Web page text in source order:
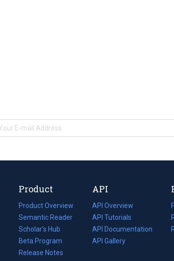
Product
Product Overview
Semantic Reader
Scholar's Hub
Beta Program
Release Notes
API
API Overview
API Tutorials
API Documentation
(opens
in
API Gallery